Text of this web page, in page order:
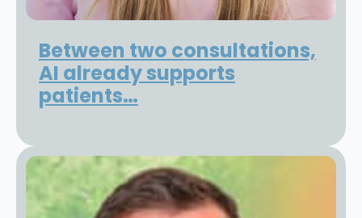
Between two consultations,
AI already supports
patients…